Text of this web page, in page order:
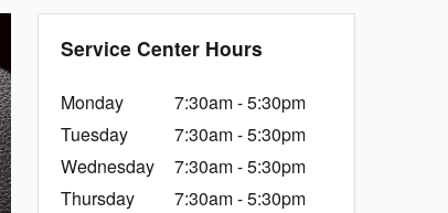
Service Center Hours
Monday
7:30am - 5:30pm
Tuesday
7:30am - 5:30pm
Wednesday
7:30am - 5:30pm
Thursday
7:30am - 5:30pm